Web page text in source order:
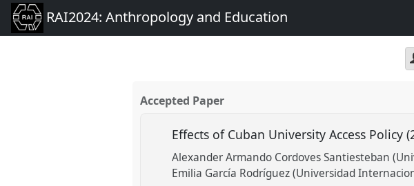
RAI2024: Anthropology and Education
Accepted Paper
Effects of Cuban University Access
Alexander Armando Cordoves Santiesteban
Emilia García Rodríguez (Universidad